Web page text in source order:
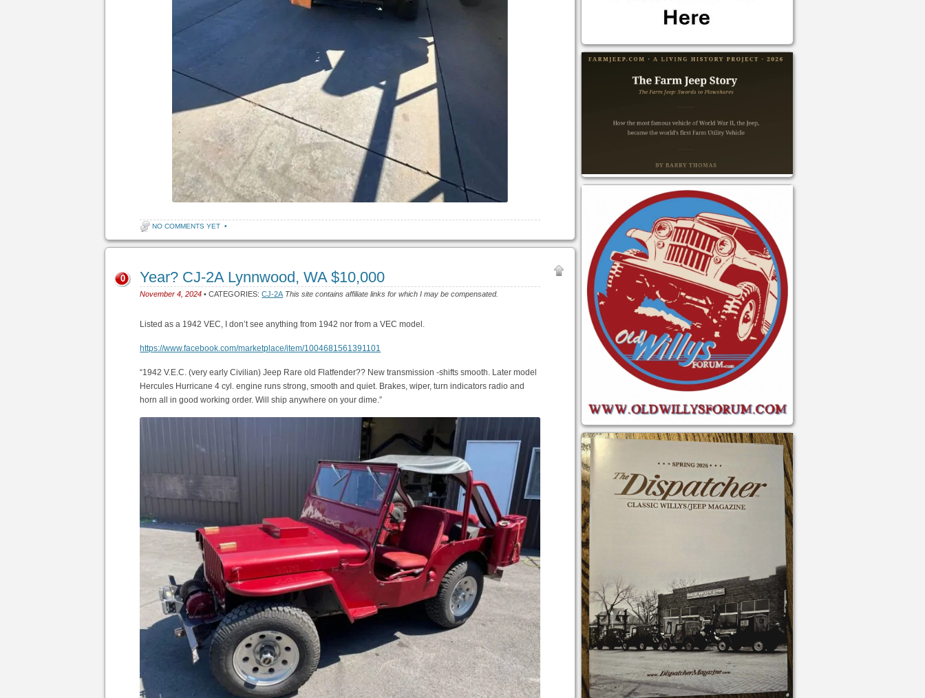
NO COMMENTS YET •
Year? CJ-2A Lynnwood, WA $10,000
November 4, 2024 • CATEGORIES:CJ-2A This site contains affiliate links for which I may be compensated.
0
Listed as a 1942 VEC, I don’t see anything from 1942 nor from a VEC model.
https://www.facebook.com/marketplace/item/1004681561391101
“1942 V.E.C. (very early Civilian) Jeep Rare old Flatfender?? New transmission -shifts smooth. Later model
Hercules Hurricane 4 cyl. engine runs strong, smooth and quiet. Brakes, wiper, turn indicators radio and
horn all in good working order. Will ship anywhere on your dime.”